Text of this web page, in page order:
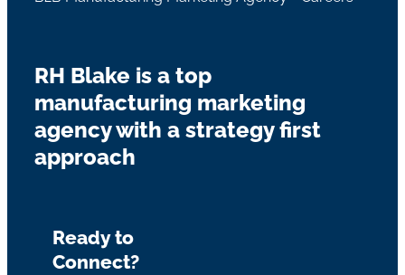
RH Blake is a top
manufacturing marketing
agency with a strategy first
approach
Ready to
Connect?